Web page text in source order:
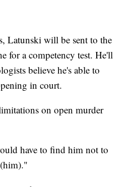
Latunski will be sent to the
for a competency test. He'll
believe he's able to
in court.
on open murder
have to find him not to